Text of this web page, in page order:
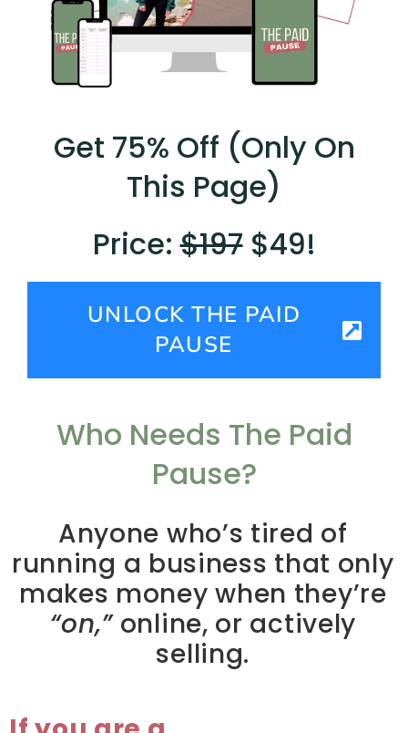
Get 75% Off (Only On
This Page)
Price:$197$49!
UNLOCK THE PAID
PAUSE
Who Needs The Paid
Pause?
Anyone who’s tired of
running a business that only
makes money when they’re
“on,”online, or actively
selling.